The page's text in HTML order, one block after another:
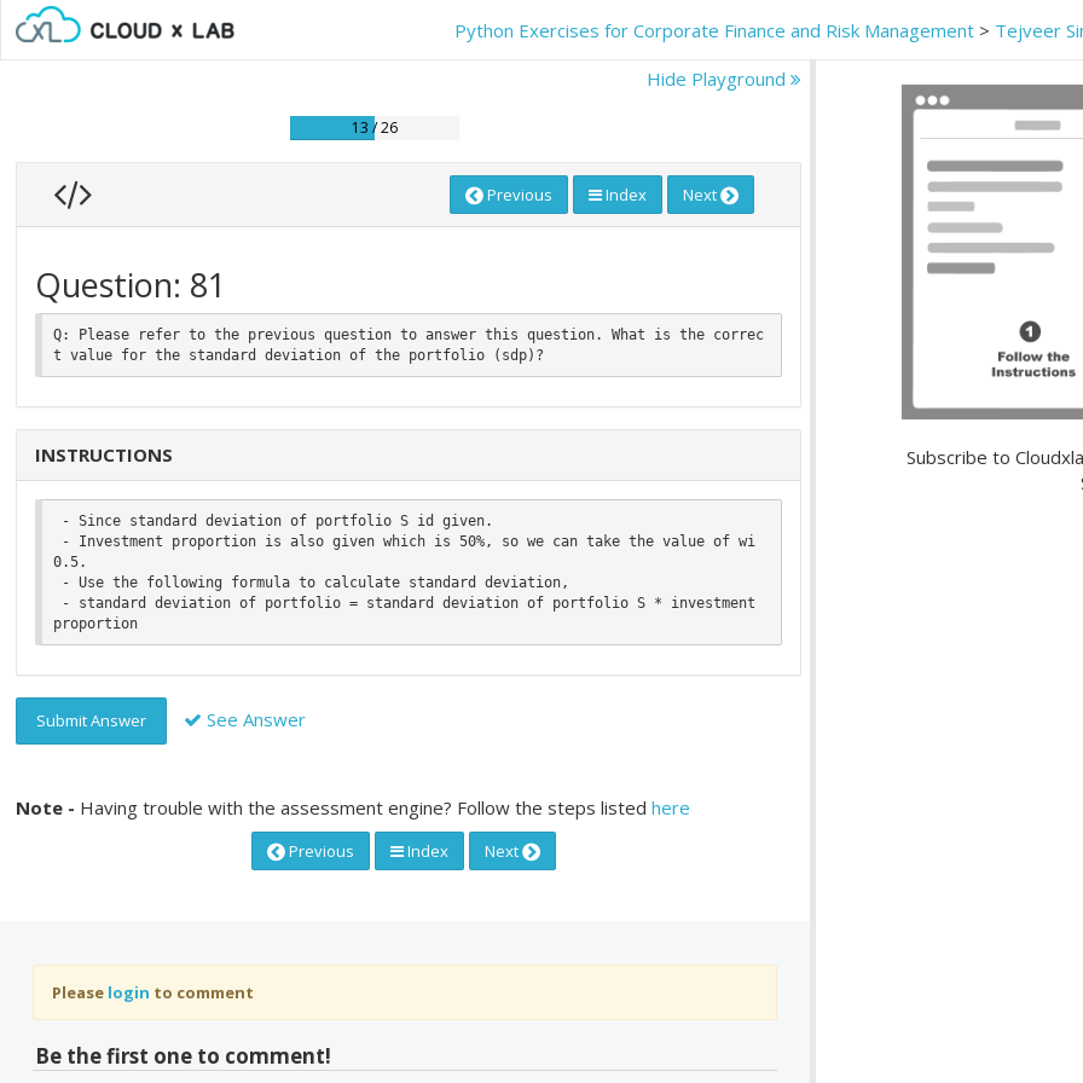
Python Exercises for Corporate Finance and Risk Management > Tejveer
Hide Playground
13 / 26
Previous Index Next
Question: 81
Q: Please refer to the previous question to answer this question. What is the correc
INSTRUCTIONS
0.5.
proportion
Submit Answer See Answer
Note - Having trouble with the assessment engine? Follow the steps listedhere
Previous Index Next
Please login to comment
Be the first one to comment!
Subscribe to